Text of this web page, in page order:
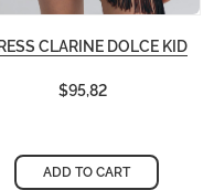
CLARINE DOLCE KID
$95,82
ADD TO CART